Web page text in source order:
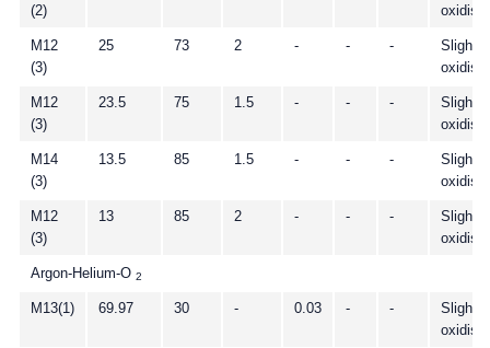
(2)
M12
(3)
25 73 2 - - -
Slightly
M12
(3)
23.5 75 1.5 - - -
Slightly
M14
(3)
13.5 85 1.5 - - -
Slightly
M12
(3)
13 85 2 - - -
Slightly
Argon-Helium-O 2
M13(1) 69.97 30 - 0.03 - -
Slightly